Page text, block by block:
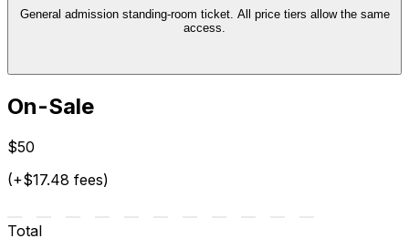
General admission standing-room ticket. All price tiers allow the same
access.
On-Sale
$50
(+$17.48 fees)
Total